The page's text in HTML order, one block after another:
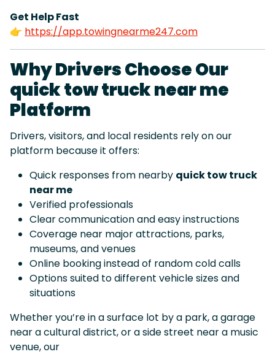
Get Help Fast
👉 https://app.towingnearme247.com
Why Drivers Choose Our
quick tow truck near me
Platform
Drivers, visitors, and local residents rely on our
platform because it offers:
Quick responses from nearby quick tow truck
near me
Verified professionals
Clear communication and easy instructions
Coverage near major attractions, parks,
museums, and venues
Online booking instead of random cold calls
Options suited to different vehicle sizes and
situations
Whether you’re in a surface lot by a park, a garage
near a cultural district, or a side street near a music
venue, our